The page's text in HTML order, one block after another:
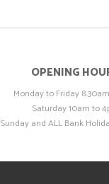
OPENING
Monday to Friday
Saturday 10am to
Sunday and ALL Bank